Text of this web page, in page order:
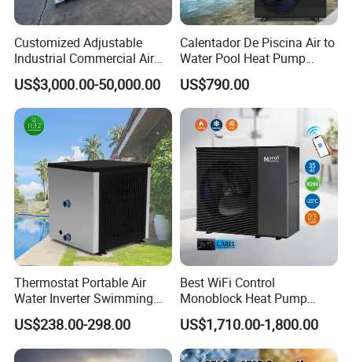
Certificates
Why Choose Us?
Customized Adjustable
Industrial Commercial Air
Source Air to Water Heat
Pump Integrated Equipment
Unit for Swimming Pool
US$3,000.00-50,000.00
Calentador De Piscina Air to
Water Pool Heat Pump
21kw Heater for Portable
Ground Pool Heat Pump
US$790.00
Thermostat Portable Air
Water Inverter Swimming
Pool Heater Pomp
US$238.00-298.00
Best WiFi Control
Monoblock Heat Pump
Heating R290 Hot Water
Cooling DC Inverter Air to
Water Heat Pump System
US$1,710.00-1,800.00